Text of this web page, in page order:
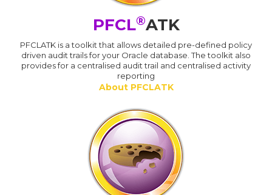
PFCL®ATK
PFCLATK is a toolkit that allows detailed pre-defined policy
driven audit trails for your Oracle database. The toolkit also
provides for a centralised audit trail and centralised activity
reporting
About PFCLATK